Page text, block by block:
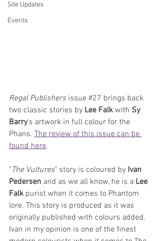
Site Updates
Events
Regal Publishers issue #27 brings back
two classic stories by Lee Falk with Sy
Barry's artwork in full colour for the
Phans. The review of this issue can be
found here.
" The Vultures" story is coloured by Ivan
Pedersen and as we all know, he is a Lee
Falk purist when it comes to Phantom
lore. This story is produced as it was
originally published with colours added.
Ivan in my opinion is one of the finest